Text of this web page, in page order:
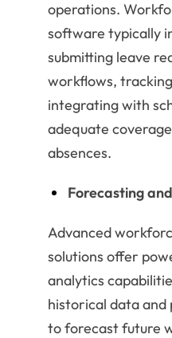
operations.
software typically
submitting leave
workflows,
integrating with
adequate
absences.
Forecasting
Advanced
solutions offer
analytics
historical data
to forecast future